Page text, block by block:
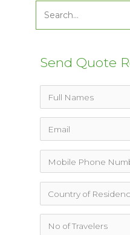
Search
for:
Send Quote